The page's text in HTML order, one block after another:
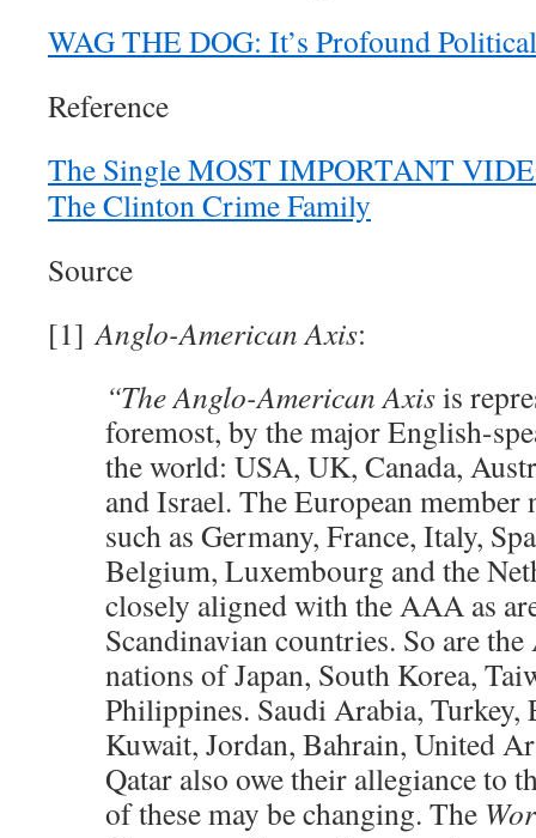
WAG THE DOG: It’s Profound
Reference
The Single MOST IMPORTANT
The Clinton Crime Family
Source
[1]Anglo-American Axis:
“The Anglo-American Axisis
foremost, by the major English-
the world: USA, UK, Canada,
and Israel. The European
such as Germany, France, Italy,
Belgium, Luxembourg and the
closely aligned with the AAA as
Scandinavian countries. So are
nations of Japan, South Korea,
Philippines. Saudi Arabia, Turkey,
Kuwait, Jordan, Bahrain, United
Qatar also owe their allegiance to
of these may be changing. The